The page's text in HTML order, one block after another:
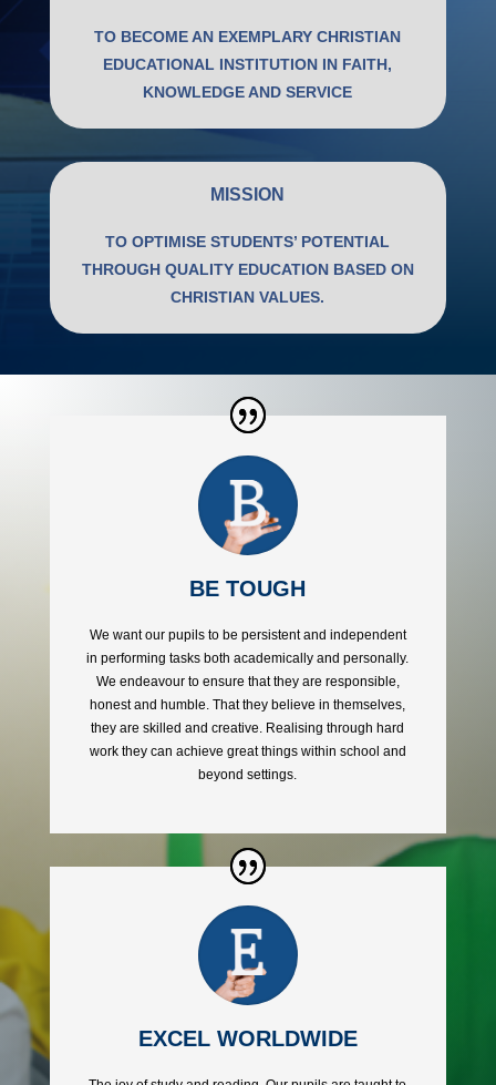
TO BECOME AN EXEMPLARY CHRISTIAN
EDUCATIONAL INSTITUTION IN FAITH,
KNOWLEDGE AND SERVICE
MISSION
TO OPTIMISE STUDENTS’ POTENTIAL
THROUGH QUALITY EDUCATION BASED ON
CHRISTIAN VALUES.
BE TOUGH
We want our pupils to be persistent and independent
in performing tasks both academically and personally.
We endeavour to ensure that they are responsible,
honest and humble. That they believe in themselves,
they are skilled and creative. Realising through hard
work they can achieve great things within school and
beyond settings.
EXCEL WORLDWIDE